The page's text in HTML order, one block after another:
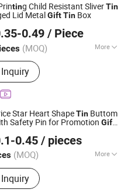
ting Child Resistant SliverTin
Lid MetalGiftTin Box
0.49 / Piece
(MOQ) More
Plastic Packaging Bag,
Jar, Concentrate Jar,
Tin Box, Paper Box,
Cartridge Packaging,
2024
Star Heart ShapeTin Buttom
Safety Pin for Promotion Gift
0.45 / pieces
(MOQ) More
& American
Co., Ltd.
Since 2024